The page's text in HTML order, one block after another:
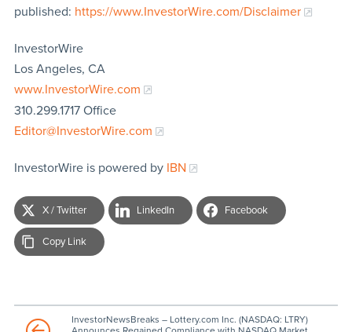
published: https://www.InvestorWire.com/Disclaimer
InvestorWire
Los Angeles, CA
www.InvestorWire.com
310.299.1717 Office
Editor@InvestorWire.com
InvestorWire is powered by IBN
X / Twitter LinkedIn Facebook
Copy Link
InvestorNewsBreaks – Lottery.com Inc. (NASDAQ: LTRY)